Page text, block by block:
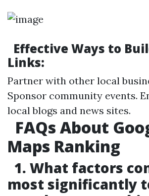
Effective Ways to
Links:
Partner with other local
Sponsor community events.
local blogs and news sites.
FAQs About
Maps Ranking
1. What factors
most significantly